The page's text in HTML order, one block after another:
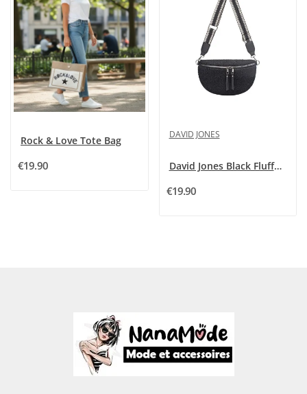
Rock & Love Tote Bag
€19.90
DAVID JONES
David Jones Black Fluffy Fanny Pack Crossbody Bag
€19.90